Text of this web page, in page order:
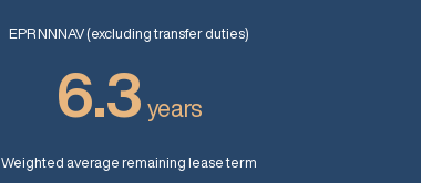
EPR NNNAV (excluding transfer duties)
6.3 years
Weighted average remaining lease term